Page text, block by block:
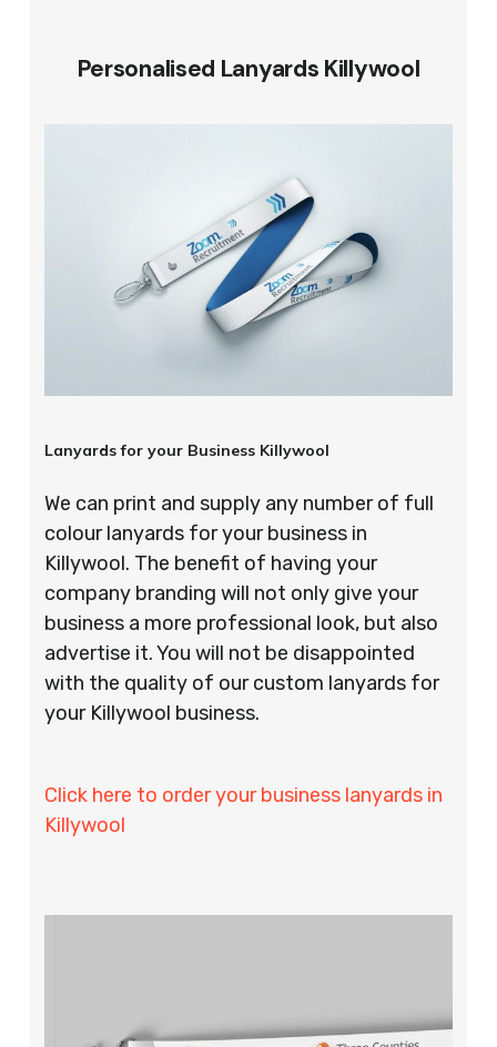
Personalised Lanyards Killywool
Lanyards for your Business Killywool
We can print and supply any number of full
colour lanyards for your business in
Killywool. The benefit of having your
company branding will not only give your
business a more professional look, but also
advertise it. You will not be disappointed
with the quality of our custom lanyards for
your Killywool business.
Click here to order your business lanyards in
Killywool